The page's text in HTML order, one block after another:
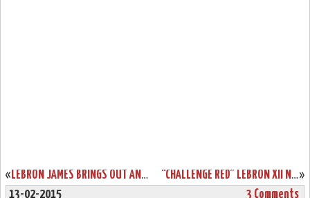
« LEBRON JAMES BRINGS OUT AN ALL-RED NIKE LEBRON 12 EXT IN NYC »
“CHALLENGE RED” LEBRON XII NSW LIFESTYLE DROPS IN EUROPE THIS WEEK
13-02-2015
3 Comments